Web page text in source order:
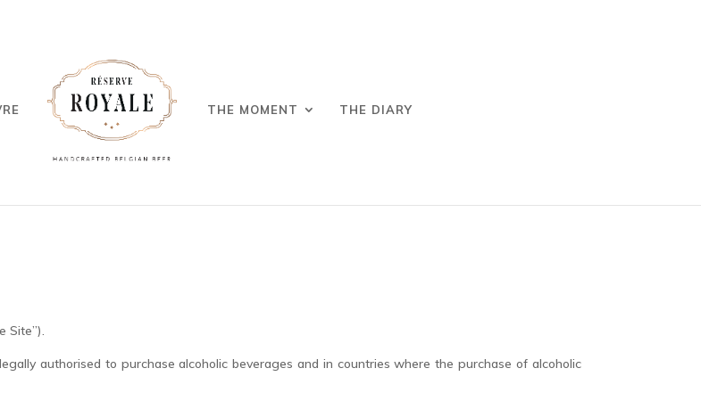
THE MOMENT THE DIARY
Site”).
authorised to purchase alcoholic beverages and in countries where the purchase of alcoholic